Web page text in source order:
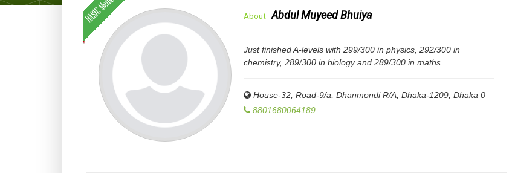
About Abdul Muyeed Bhuiya
Just finished A-levels with 299/300 in physics, 292/300 in
chemistry, 289/300 in biology and 289/300 in maths
House-32, Road-9/a, Dhanmondi R/A, Dhaka-1209 Dhaka 0
8801680064189